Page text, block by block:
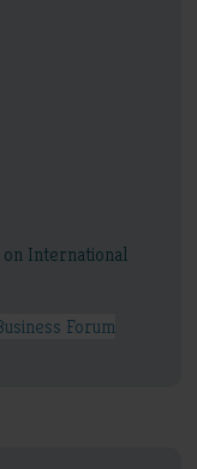
on International
Forum